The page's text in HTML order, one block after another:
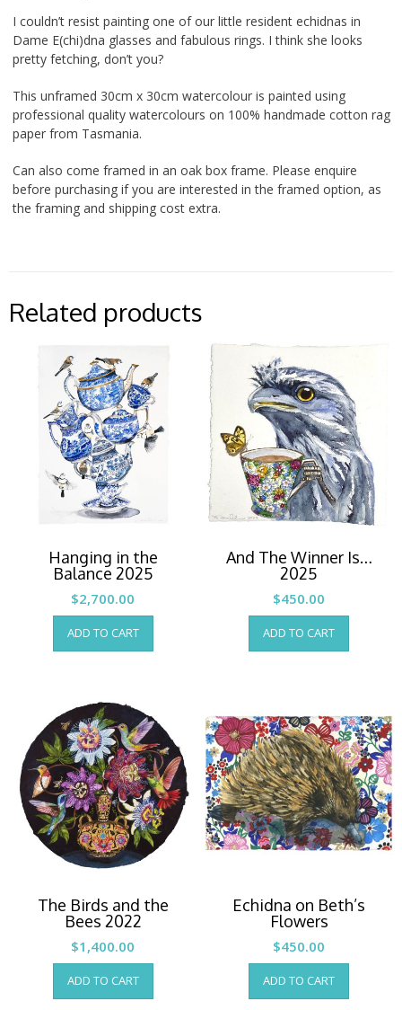
I couldn’t resist painting one of our little resident echidnas in
Dame E(chi)dna glasses and fabulous rings. I think she looks
pretty fetching, don’t you?
This unframed 30cm x 30cm watercolour is painted using
professional quality watercolours on 100% handmade cotton rag
paper from Tasmania.
Can also come framed in an oak box frame. Please enquire
before purchasing if you are interested in the framed option, as
the framing and shipping cost extra.
Related products
Hanging in the
Balance 2025
$2,700.00
ADD TO CART
And The Winner Is…
2025
$450.00
ADD TO CART
The Birds and the
Bees 2022
$1,400.00
ADD TO CART
Echidna on Beth’s
Flowers
$450.00
ADD TO CART